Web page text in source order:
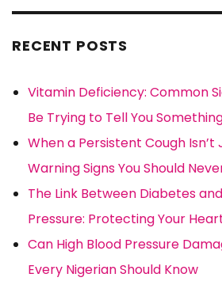
RECENT POSTS
Vitamin Deficiency: Common
Be Trying to Tell You
When a Persistent Cough Isn’t
Warning Signs You Should
The Link Between Diabetes
Pressure: Protecting Your
Can High Blood Pressure
Every Nigerian Should Know